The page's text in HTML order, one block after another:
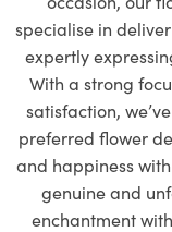
specialise in
expertly
With a strong
satisfaction,
preferred flower
and happiness
genuine and
enchantment